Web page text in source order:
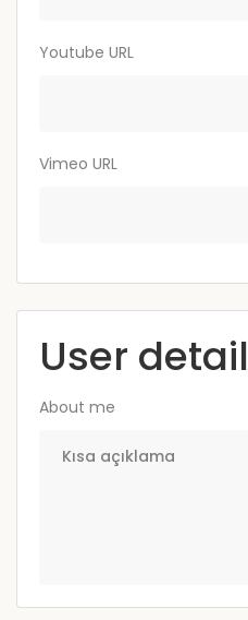
Youtube URL
Vimeo URL
User detail
About me